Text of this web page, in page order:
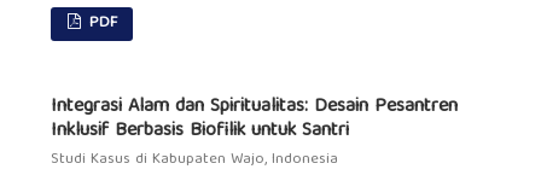
PDF
Integrasi Alam dan Spiritualitas: Desain Pesantren
Inklusif Berbasis Biofilik untuk Santri
Studi Kasus di Kabupaten Wajo, Indonesia